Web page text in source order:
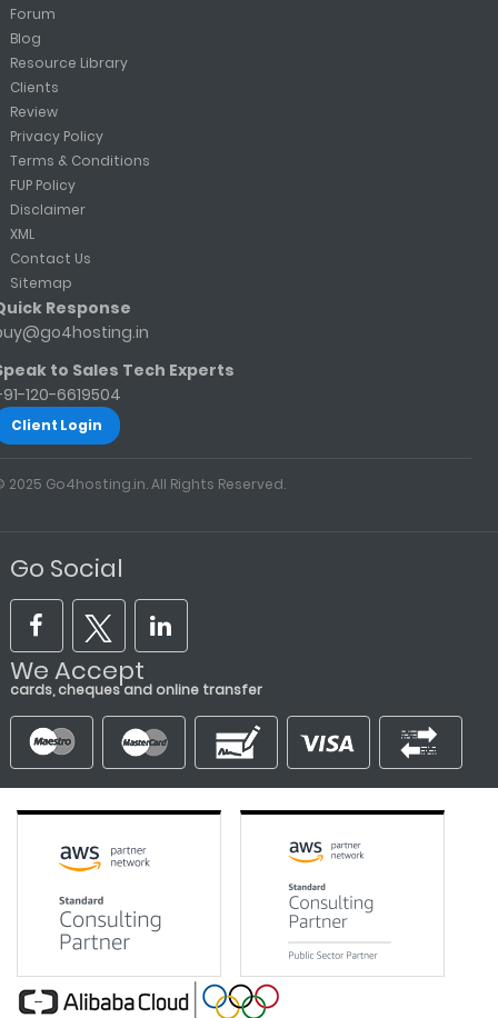
Forum
Blog
Resource Library
Clients
Review
Privacy Policy
Terms & Conditions
FUP Policy
Disclaimer
XML
Contact Us
Sitemap
Response
to Sales Tech Experts
120-6619504
Client Login
2025 Go4hosting.in. All Rights Reserved.
Go Social
We Accept
cards, cheques and online transfer